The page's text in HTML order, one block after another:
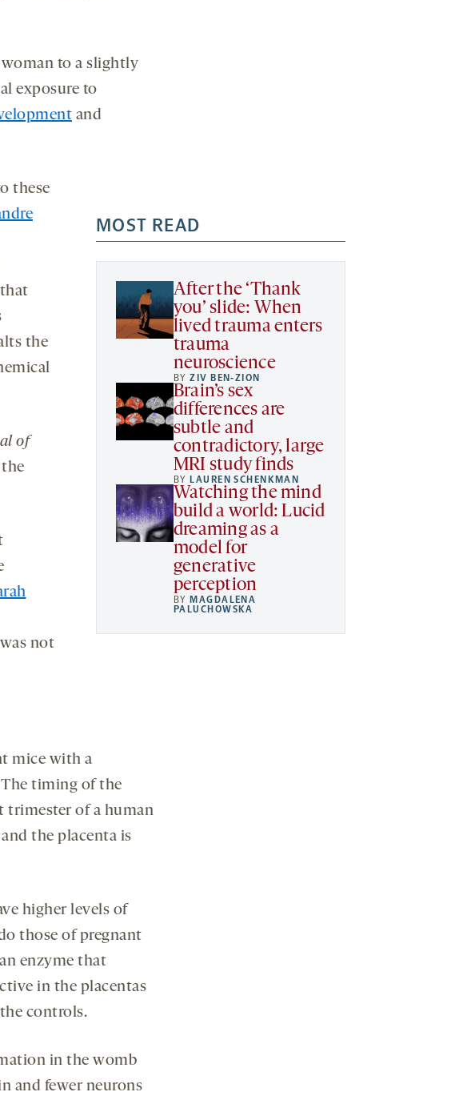
to a slightly
exposure to
and
MOST READ
After the ‘Thank
you’ slide: When
lived trauma enters
trauma
neuroscience
BYZIV BEN-ZION
Brain’s sex
differences are
subtle and
contradictory, large
MRI study finds
BY LAUREN SCHENKMAN
Watching the mind
build a world: Lucid
dreaming as a
model for
generative
perception
BY MAGDALENA
PALUCHOWSKA
these
the
of
not
mice with a
timing of the
trimester of a human
the placenta is
higher levels of
those of pregnant
enzyme that
in the placentas
controls.
in the womb
and fewer neurons